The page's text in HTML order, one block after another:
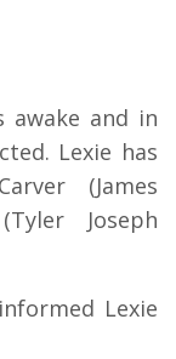
awake and in
Lexie has
(James
Joseph
Lexie